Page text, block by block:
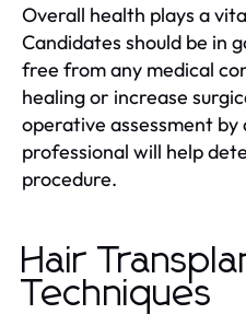
Overall health plays a
Candidates should be in
free from any medical
healing or increase
operative assessment by
professional will help
procedure.
Hair
Techniques